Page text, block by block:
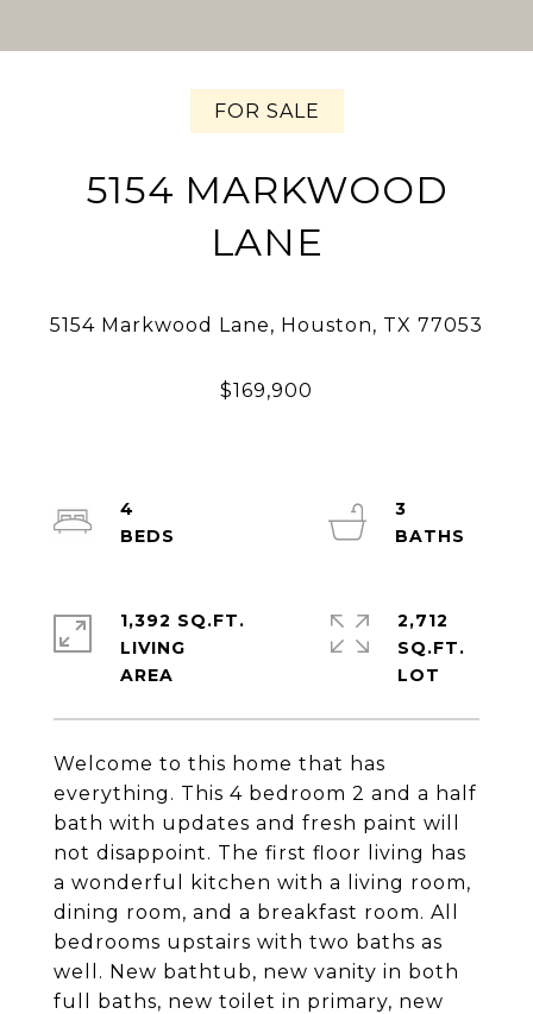
FOR SALE
5154 MARKWOOD
LANE
Welcome to this home that has
everything. This 4 bedroom 2 and a half
bath with updates and fresh paint will
not disappoint. The first floor living has
a wonderful kitchen with a living room,
dining room, and a breakfast room. All
bedrooms upstairs with two baths as
well. New bathtub, new vanity in both
full baths, new toilet in primary, new
4
3
1,392 SQ.FT.
LIVING
2,712
SQ.FT.